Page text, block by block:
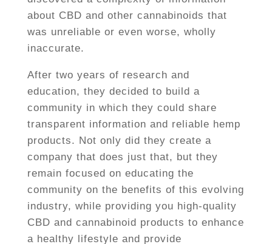
about CBD and other cannabinoids that
was unreliable or even worse, wholly
inaccurate.
After two years of research and
education, they decided to build a
community in which they could share
transparent information and reliable hemp
products. Not only did they create a
company that does just that, but they
remain focused on educating the
community on the benefits of this evolving
industry, while providing you high-quality
CBD and cannabinoid products to enhance
a healthy lifestyle and provide